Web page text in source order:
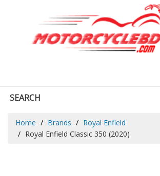
SEARCH
Home Brands
Royal Enfield
Royal Enfield Classic 350 (2020)